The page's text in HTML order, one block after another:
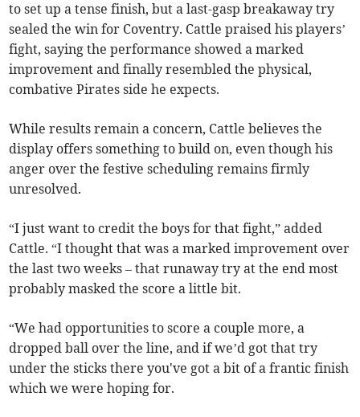
to set up a tense finish, but a last-gasp breakaway try
sealed the win for Coventry. Cattle praised his players’
fight, saying the performance showed a marked
improvement and finally resembled the physical,
combative Pirates side he expects.
While results remain a concern, Cattle believes the
display offers something to build on, even though his
anger over the festive scheduling remains firmly
unresolved.
“I just want to credit the boys for that fight,” added
Cattle. “I thought that was a marked improvement over
the last two weeks – that runaway try at the end most
probably masked the score a little bit.
“We had opportunities to score a couple more, a
dropped ball over the line, and if we’d got that try
under the sticks there you've got a bit of a frantic finish
which we were hoping for.